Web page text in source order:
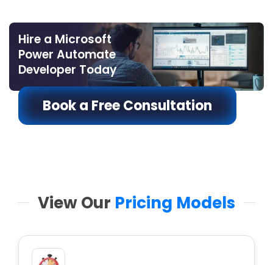
Hire a Microsoft
Power Automate
Developer Today
Book a Free Consultation
View Our Pricing Models